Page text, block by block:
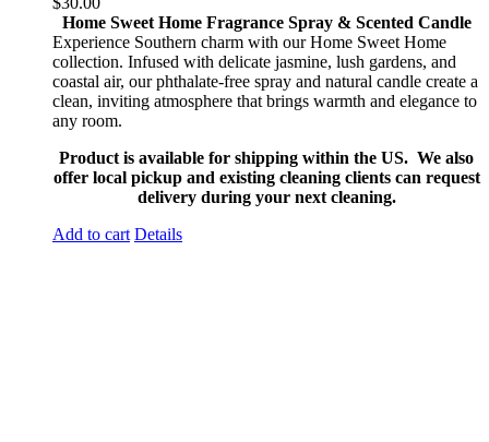
Home Sweet Home Fragrance Spray & Scented Candle
Experience Southern charm with our Home Sweet Home
collection. Infused with delicate jasmine, lush gardens, and
coastal air, our phthalate-free spray and natural candle create a
clean, inviting atmosphere that brings warmth and elegance to
any room.
Product is available for shipping within the US. We also
offer local pickup and existing cleaning clients can request
delivery during your next cleaning.
Add to cart Details